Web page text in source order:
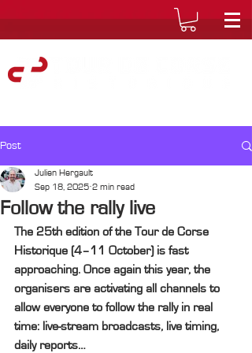
Post
Follow the rally live
Julien Hergault
Sep 18, 2025 2 min read
The 25th edition of the Tour de Corse
Historique (4–11 October) is fast
approaching. Once again this year, the
organisers are activating all channels to
allow everyone to follow the rally in real
time: live-stream broadcasts, live timing,
daily reports…